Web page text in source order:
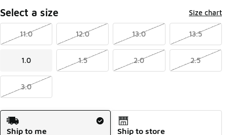
Select a size Size chart
11.0 12.0 13.0 13.5
1.0 1.5 2.0 2.5
3.0
Shipping Method
Ship to me
Ship to store